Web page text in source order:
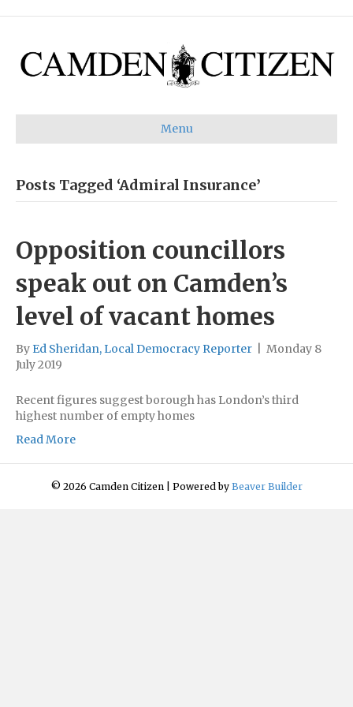
Menu
Posts Tagged ‘Admiral Insurance’
Opposition councillors
speak out on Camden’s
level of vacant homes
By Ed Sheridan, Local Democracy Reporter
Monday 8
July 2019
Recent figures suggest borough has London’s third
highest number of empty homes
Read More
© 2026 Camden Citizen Powered by Beaver Builder